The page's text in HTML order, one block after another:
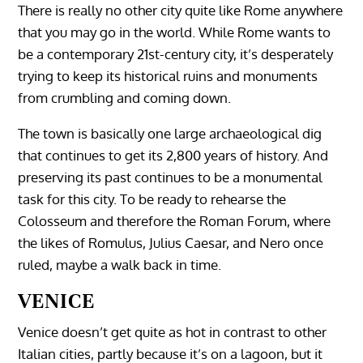
There is really no other city quite like Rome anywhere
that you may go in the world. While Rome wants to
be a contemporary 21st-century city, it’s desperately
trying to keep its historical ruins and monuments
from crumbling and coming down.
The town is basically one large archaeological dig
that continues to get its 2,800 years of history. And
preserving its past continues to be a monumental
task for this city. To be ready to rehearse the
Colosseum and therefore the Roman Forum, where
the likes of Romulus, Julius Caesar, and Nero once
ruled, maybe a walk back in time.
VENICE
Venice doesn’t get quite as hot in contrast to other
Italian cities, partly because it’s on a lagoon, but it